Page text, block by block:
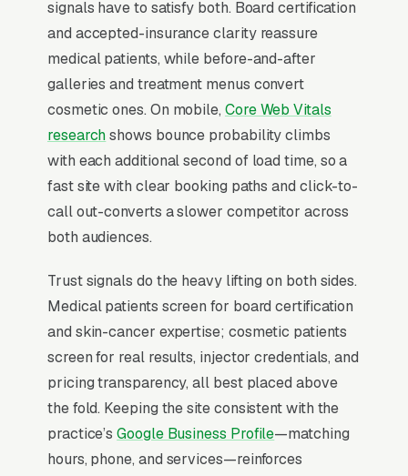
(acne, suspicious moles, eczema, insurance-
covered, visit), surgical (Mohs procedures,
biopsies, insurance-covered, case), and
cosmetic (Botox, fillers, laser, microneedling,
cash pay,). Practices that mix all three on one
homepage confuse every buyer; practices that
build separate landing pages by intent see 3x
consultation rates. Cash-pay cosmetic patients
book within 2-3 weeks and are loyal to
40% of patients follow her. Medical patients
tolerate 6-week new-patient waits because
insurance limits their options.
Why Professional Web Design
Instead of Building Your Own?
signals have to satisfy both. Board certification
and accepted-insurance clarity reassure
medical patients, while before-and-after
galleries and treatment menus convert
cosmetic ones. On mobile, Core Web Vitals
researchshows bounce probability climbs
with each additional second of load time, so a
fast site with clear booking paths and click-to-
call out-converts a slower competitor across
both audiences.
Trust signals do the heavy lifting on both sides.
Medical patients screen for board certification
and skin-cancer expertise; cosmetic patients
screen for real results, injector credentials, and
pricing transparency, all best placed above
the fold. Keeping the site consistent with the
practice’sGoogle Business Profile—matching
hours, phone, and services—reinforces